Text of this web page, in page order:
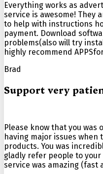
Everything works as
service is awesome! They
to help with instructions
payment. Download
problems(also will try
highly recommend
Brad
Support very
Please know that you was
having major issues
products. You was
gladly refer people to
service was amazing (fast